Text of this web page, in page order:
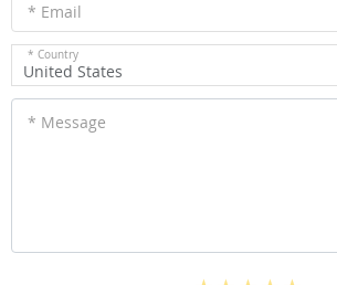
* Email
* Country
United States
* Message